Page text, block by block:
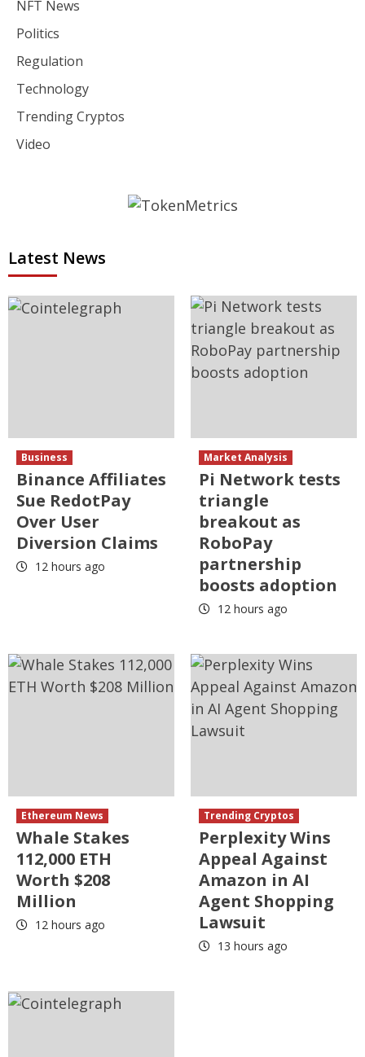
NFT News
Politics
Regulation
Technology
Trending Cryptos
Video
Latest News
Business
Binance Affiliates
Sue RedotPay
Over User
Diversion Claims
12 hours ago
Market Analysis
Pi Network tests
triangle
breakout as
RoboPay
partnership
boosts adoption
12 hours ago
Ethereum News
Whale Stakes
112,000 ETH
Worth $208
Million
12 hours ago
Trending Cryptos
Perplexity Wins
Appeal Against
Amazon in AI
Agent Shopping
Lawsuit
13 hours ago